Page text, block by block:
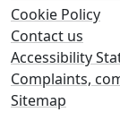
Cookie Policy
Contact us
Accessibility
Complaints,
Sitemap